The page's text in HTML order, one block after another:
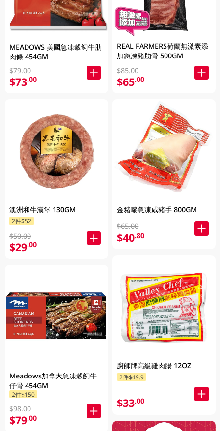
MEADOWS 美國急凍穀飼牛肋
肉條 454GM
$79.00
$73.00
澳洲和牛漢堡 130GM
2件$52
$50.00
$29.00
Meadows加拿大急凍穀飼牛
仔骨 454GM
2件$150
$98.00
$79.00
REAL FARMERS荷蘭無激素添
加急凍豬肋骨 500GM
$85.00
$65.00
金豬嘜急凍咸豬手 800GM
$65.00
$40.80
廚師牌高級雞肉腸 12OZ
2件$49.9
$33.00